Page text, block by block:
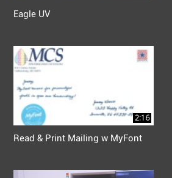
Eagle UV
2:16
Read & Print Mailing w MyFont